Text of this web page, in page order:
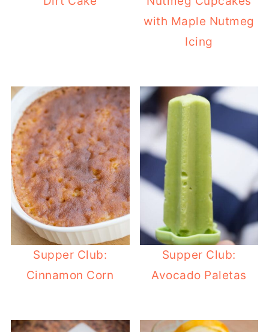
with Maple Nutmeg
Icing
Supper Club:
Cinnamon Corn
Supper Club:
Avocado Paletas